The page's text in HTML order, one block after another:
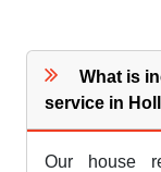
What is
service in
Our house